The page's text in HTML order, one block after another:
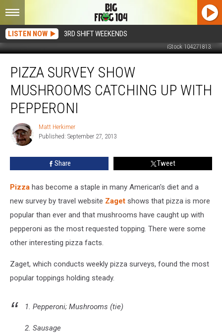
LISTEN NOW 3RD SHIFT WEEKENDS
iStock 104271813.
Survey
Show
Mushrooms
Catching
Pepperoni
PIZZA SURVEY SHOW
MUSHROOMS CATCHING UP WITH
PEPPERONI
Matt
Herkimer
Matt Herkimer
Published: September 27, 2013
Share Tweet
Pizza has become a staple in many American's diet and a
new survey by travel website Zaget shows that pizza is more
popular than ever and that mushrooms have caught up with
pepperoni as the most requested topping. There were some
other interesting pizza facts.
Zaget, which conducts weekly pizza surveys, found the most
popular toppings holding steady.
1. Pepperoni; Mushrooms (tie)
2. Sausage